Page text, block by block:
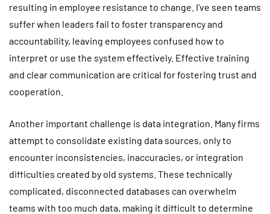
resulting in employee resistance to change. I’ve seen teams
suffer when leaders fail to foster transparency and
accountability, leaving employees confused how to
interpret or use the system effectively. Effective training
and clear communication are critical for fostering trust and
cooperation.
Another important challenge is data integration. Many firms
attempt to consolidate existing data sources, only to
encounter inconsistencies, inaccuracies, or integration
difficulties created by old systems. These technically
complicated, disconnected databases can overwhelm
teams with too much data, making it difficult to determine